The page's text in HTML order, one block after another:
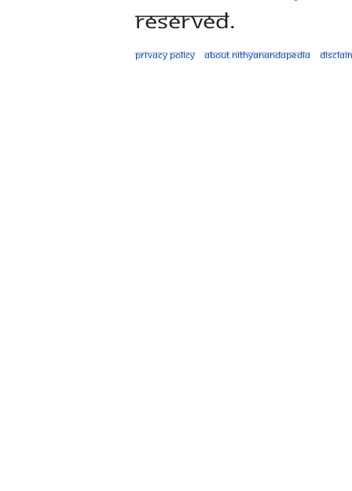
Reserved.
Privacy policy About Nithyanandapedia